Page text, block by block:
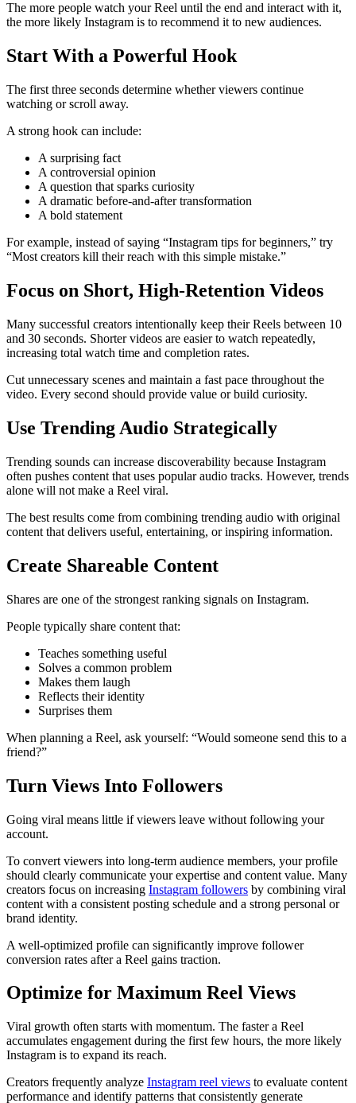
The more people watch your Reel until the end and interact with it,
the more likely Instagram is to recommend it to new audiences.
Start With a Powerful Hook
The first three seconds determine whether viewers continue
watching or scroll away.
A strong hook can include:
A surprising fact
A controversial opinion
A question that sparks curiosity
A dramatic before-and-after transformation
A bold statement
For example, instead of saying “Instagram tips for beginners,” try
“Most creators kill their reach with this simple mistake.”
Focus on Short, High-Retention Videos
Many successful creators intentionally keep their Reels between 10
and 30 seconds. Shorter videos are easier to watch repeatedly,
increasing total watch time and completion rates.
Cut unnecessary scenes and maintain a fast pace throughout the
video. Every second should provide value or build curiosity.
Use Trending Audio Strategically
Trending sounds can increase discoverability because Instagram
often pushes content that uses popular audio tracks. However, trends
alone will not make a Reel viral.
The best results come from combining trending audio with original
content that delivers useful, entertaining, or inspiring information.
Create Shareable Content
Shares are one of the strongest ranking signals on Instagram.
People typically share content that:
Teaches something useful
Solves a common problem
Makes them laugh
Reflects their identity
Surprises them
When planning a Reel, ask yourself: “Would someone send this to a
friend?”
Turn Views Into Followers
Going viral means little if viewers leave without following your
account.
To convert viewers into long-term audience members, your profile
should clearly communicate your expertise and content value. Many
creators focus on increasing Instagram followers by combining viral
content with a consistent posting schedule and a strong personal or
brand identity.
A well-optimized profile can significantly improve follower
conversion rates after a Reel gains traction.
Optimize for Maximum Reel Views
Viral growth often starts with momentum. The faster a Reel
accumulates engagement during the first few hours, the more likely
Instagram is to expand its reach.
Creators frequently analyze Instagram reel views to evaluate content
performance and identify patterns that consistently generate